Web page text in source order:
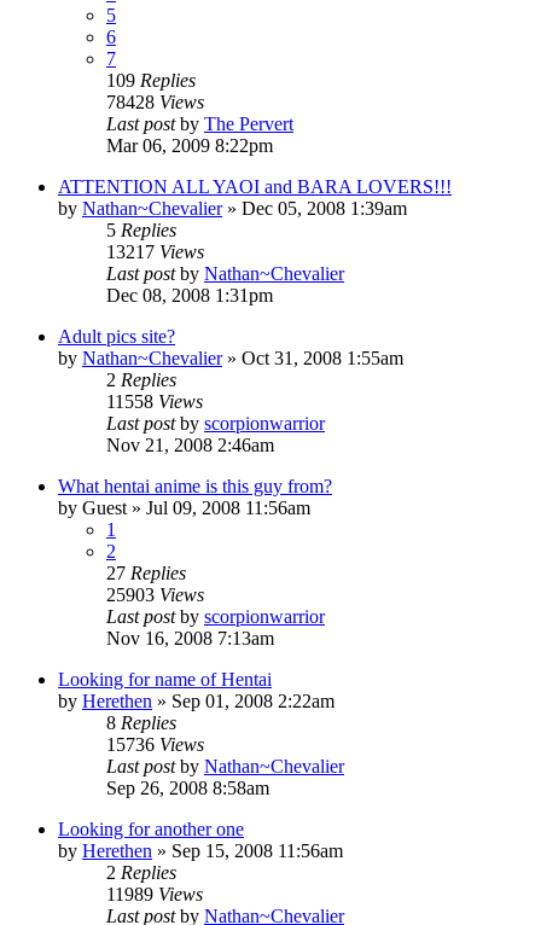
5
6
7
109 Replies
78428 Views
Last postby The Pervert
Mar 06, 2009 8:22pm
ATTENTION ALL YAOI and BARA LOVERS!!!
by Nathan~Chevalier» Dec 05, 2008 1:39am
5 Replies
13217 Views
Last postby Nathan~Chevalier
Dec 08, 2008 1:31pm
Adult pics site?
by Nathan~Chevalier» Oct 31, 2008 1:55am
2 Replies
11558 Views
Last postby scorpionwarrior
Nov 21, 2008 2:46am
What hentai anime is this guy from?
by Guest » Jul 09, 2008 11:56am
1
2
27 Replies
25903 Views
Last postby scorpionwarrior
Nov 16, 2008 7:13am
Looking for name of Hentai
by Herethen » Sep 01, 2008 2:22am
8 Replies
15736 Views
Last postby Nathan~Chevalier
Sep 26, 2008 8:58am
Looking for another one
by Herethen » Sep 15, 2008 11:56am
2 Replies
11989 Views
Last postby Nathan~Chevalier